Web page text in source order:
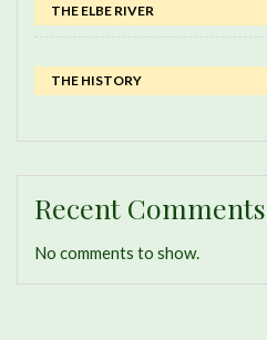
THE ELBE RIVER
THE HISTORY
Recent Comments
No comments to show.